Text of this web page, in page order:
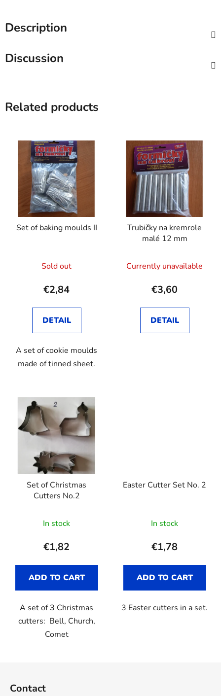
Description
Discussion
Related products
Set of baking moulds II
Sold out
€2,84
DETAIL
A set of cookie moulds
made of tinned sheet.
Trubičky na kremrole
malé 12 mm
Currently unavailable
€3,60
DETAIL
Set of Christmas
Cutters No.2
In stock
€1,82
ADD TO CART
A set of 3 Christmas
cutters: Bell, Church,
Comet
Easter Cutter Set No. 2
In stock
€1,78
ADD TO CART
3 Easter cutters in a set.
Contact